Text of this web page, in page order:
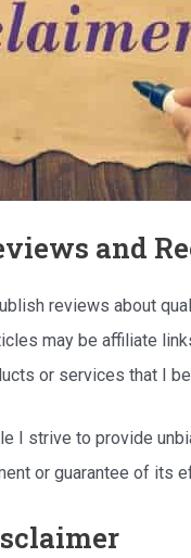
and
reviews about
may be affiliate
or services that I
I strive to provide
or guarantee of its